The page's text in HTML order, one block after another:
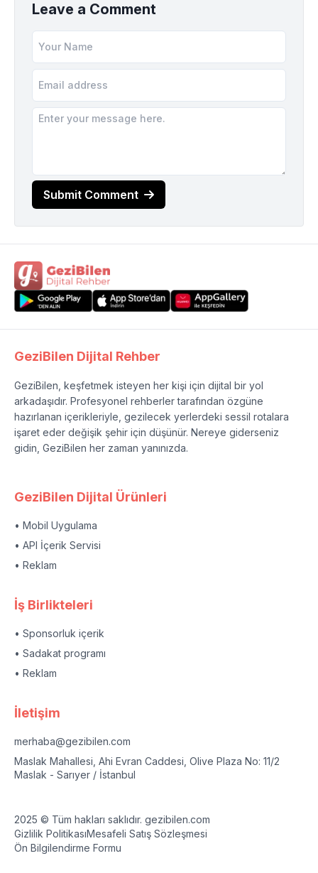
Leave a Comment
Submit Comment
GeziBilen Dijital Rehber
GeziBilen, keşfetmek isteyen her kişi için dijital bir yol
arkadaşıdır. Profesyonel rehberler tarafından özgüne
hazırlanan içerikleriyle, gezilecek yerlerdeki sessil rotalara
işaret eder değişik şehir için düşünür. Nereye giderseniz
gidin, GeziBilen her zaman yanınızda.
GeziBilen Dijital Ürünleri
• Mobil Uygulama
• API İçerik Servisi
• Reklam
İş Birlikteleri
• Sponsorluk içerik
• Sadakat programı
• Reklam
İletişim
merhaba@gezibilen.com
Maslak Mahallesi, Ahi Evran Caddesi, Olive Plaza No: 11/2
Maslak - Sarıyer / İstanbul
2025 © Tüm hakları saklıdır. gezibilen.com
Gizlilik PolitikasıMesafeli Satış Sözleşmesi
Ön Bilgilendirme Formu